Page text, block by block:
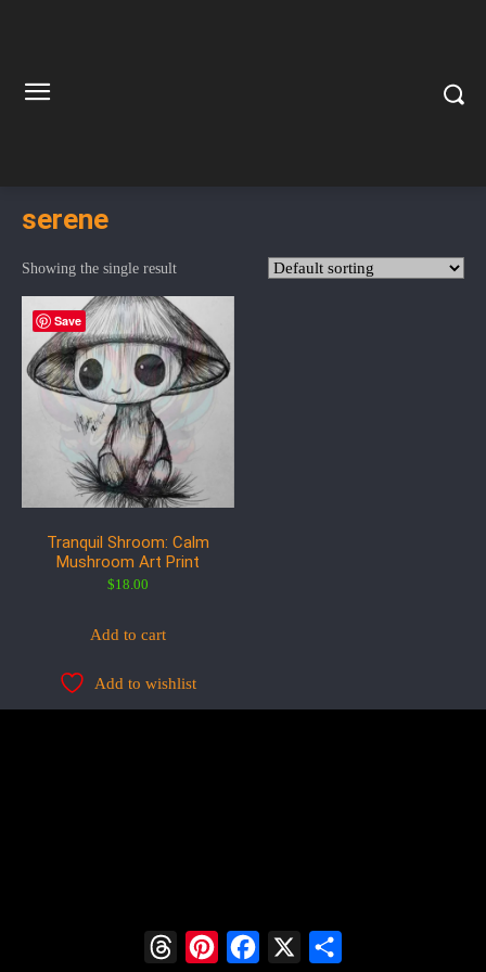
serene
Showing the single result
Save
Tranquil Shroom: Calm
Mushroom Art Print
$18.00
Add to cart
Add to wishlist
ThreadsPinterestFacebook
X